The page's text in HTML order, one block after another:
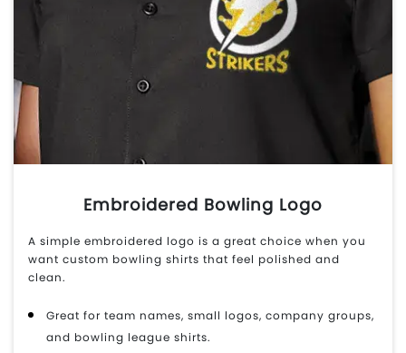
Embroidered Bowling Logo
A simple embroidered logo is a great choice when you
want custom bowling shirts that feel polished and
clean.
Great for team names, small logos, company groups,
and bowling league shirts.